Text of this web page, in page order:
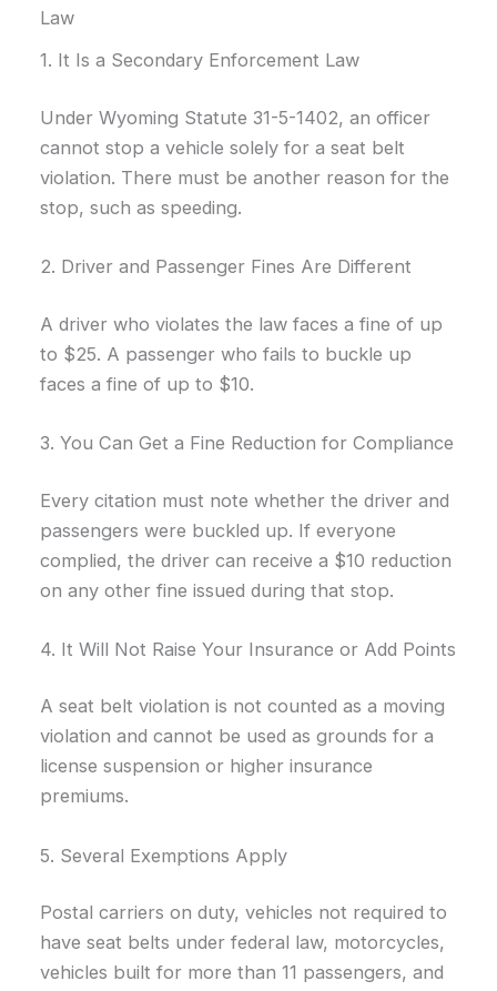
Law
1. It Is a Secondary Enforcement Law
Under Wyoming Statute 31-5-1402, an officer
cannot stop a vehicle solely for a seat belt
violation. There must be another reason for the
stop, such as speeding.
2. Driver and Passenger Fines Are Different
A driver who violates the law faces a fine of up
to $25. A passenger who fails to buckle up
faces a fine of up to $10.
3. You Can Get a Fine Reduction for Compliance
Every citation must note whether the driver and
passengers were buckled up. If everyone
complied, the driver can receive a $10 reduction
on any other fine issued during that stop.
4. It Will Not Raise Your Insurance or Add Points
A seat belt violation is not counted as a moving
violation and cannot be used as grounds for a
license suspension or higher insurance
premiums.
5. Several Exemptions Apply
Postal carriers on duty, vehicles not required to
have seat belts under federal law, motorcycles,
vehicles built for more than 11 passengers, and